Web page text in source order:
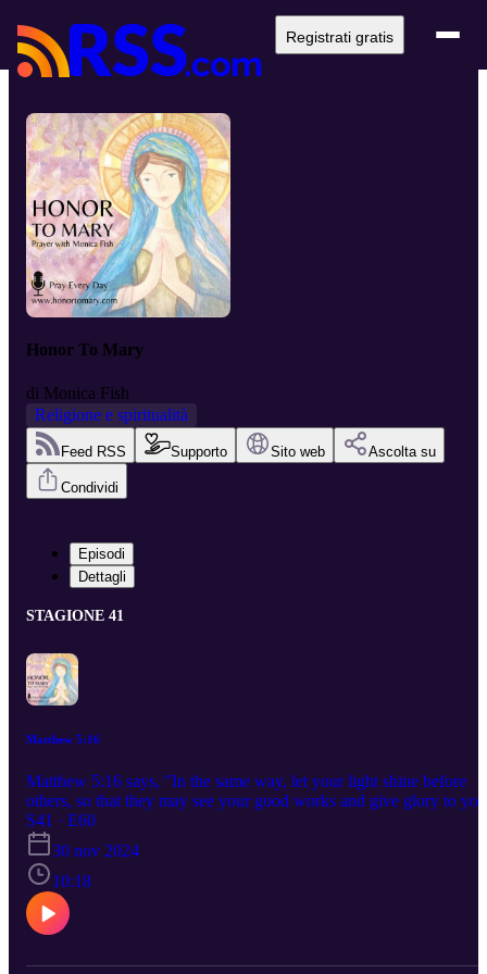
Registrati gratis
Honor To Mary
di Monica Fish
Religione e spiritualità
Feed RSS Supporto Sito web Ascolta su
Condividi
Episodi
Dettagli
STAGIONE 41
Matthew 5:16
Matthew 5:16 says, "In the same way, let your light shine before
others, so that they may see your good works and give glory to
Father who is in heaven" 🐝 👑 Today we will continue our new
series called Saving America Through Prayer and Thanksgiving.
Prayer is the vehicle to which we arrive at our God Given Purpose.
Don't miss the opportunity. Ask the angels to guide you. Ask God
guide you. xo ~m 🐝 💕 And as I always say, "Lessons &
Blessings" . Perspective is wisdom and faith gives us the clearest
S41 · E60
30 nov 2024
10:18